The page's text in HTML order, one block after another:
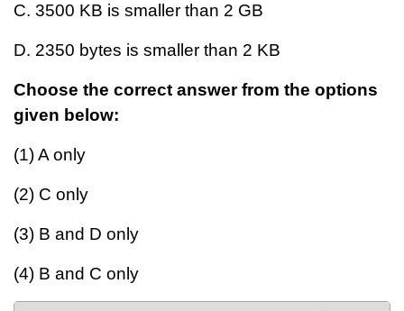
C. 3500 KB is smaller than 2 GB
D. 2350 bytes is smaller than 2 KB
Choose the correct answer from the options
given below:
(1) A only
(2) C only
(3) B and D only
(4) B and C only